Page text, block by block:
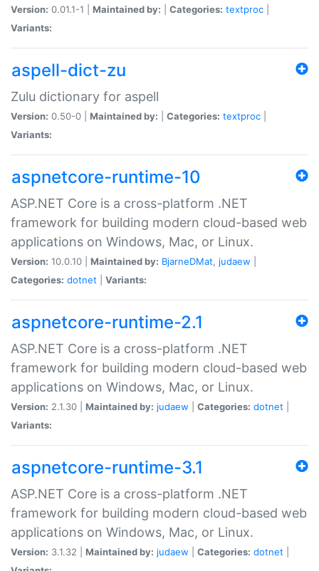
Version: 0.01.1-1 | Maintained by: Categories: textproc
Variants:
aspell-dict-zu
Zulu dictionary for aspell
Version: 0.50-0 | Maintained by: Categories: textproc
Variants:
aspnetcore-runtime-10
ASP.NET Core is a cross-platform .NET
framework for building modern cloud-based web
applications on Windows, Mac, or Linux.
Version: 10.0.10 | Maintained by: BjarneDMat, judaew
Categories: dotnet Variants:
aspnetcore-runtime-2.1
ASP.NET Core is a cross-platform .NET
framework for building modern cloud-based web
applications on Windows, Mac, or Linux.
Version: 2.1.30 | Maintained by: judaew Categories: dotnet
Variants:
aspnetcore-runtime-3.1
ASP.NET Core is a cross-platform .NET
framework for building modern cloud-based web
applications on Windows, Mac, or Linux.
Version: 3.1.32 | Maintained by: judaew Categories: dotnet